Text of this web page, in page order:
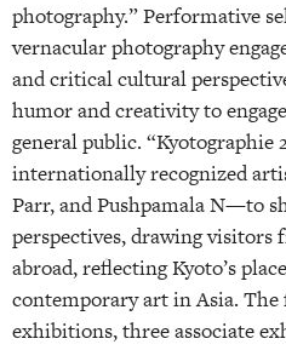
photography.” Performative
vernacular photography
and critical cultural
humor and creativity to
general public. “Kyotographie
internationally recognized
Parr, and Pushpamala N—to
perspectives, drawing visitors
abroad, reflecting Kyoto’s
contemporary art in Asia.
exhibitions, three associate